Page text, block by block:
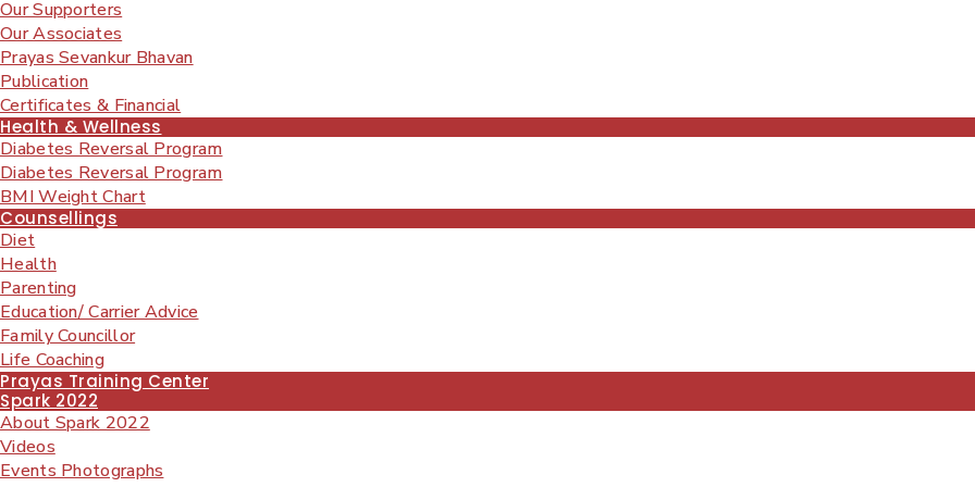
Our Supporters
Our Associates
Prayas Sevankur Bhavan
Publication
Certificates & Financial
Health & Wellness
Diabetes Reversal Program
Diabetes Reversal Program
BMI Weight Chart
Counsellings
Diet
Health
Parenting
Education/ Carrier Advice
Family Councillor
Life Coaching
Prayas Training Center
Spark 2022
About Spark 2022
Videos
Events Photographs